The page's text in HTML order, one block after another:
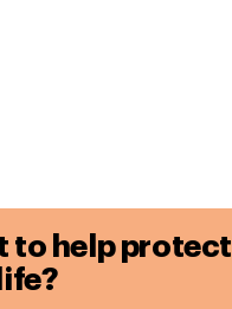
to help protect